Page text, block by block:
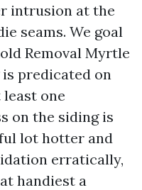
intrusion at the
seams. We goal
Removal Myrtle
is predicated on
one
on the siding is
lot hotter and
erratically,
handiest a